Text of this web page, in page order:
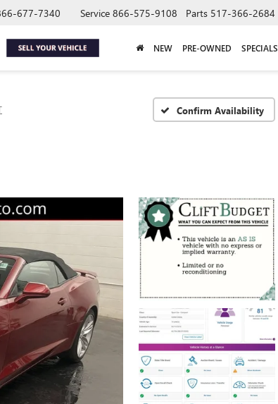
677-7340 Service 866-575-9108 Parts 517-366-2684
NEW PRE-OWNED SPECIALS
Confirm Availability